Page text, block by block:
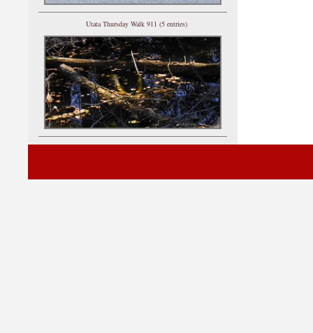
Utata Thursday Walk 911 (5 entries)